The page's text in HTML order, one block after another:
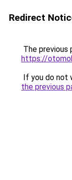
Redirect
The previous
https://
If you do not
the previous